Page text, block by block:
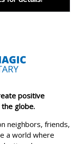
positive
globe.
neighbors, friends,
a world where